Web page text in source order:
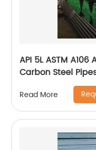
API 5L ASTM
Carbon Steel
Read More